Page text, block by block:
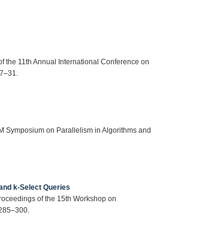
the 11th Annual International Conference on
Symposium on Parallelism in Algorithms and
k-Select Queries
of the 15th Workshop on